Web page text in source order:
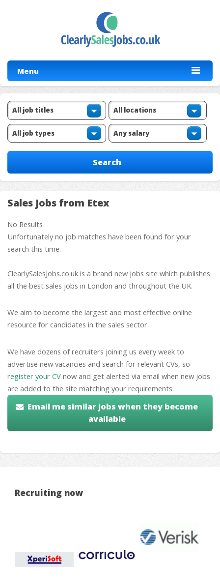
Menu
Sales Jobs from Etex
No Results
Unfortunately no job matches have been found for your
search this time.
ClearlySalesJobs.co.uk is a brand new jobs site which publishes
all the best sales jobs in London and throughout the UK.
We aim to become the largest and most effective online
resource for candidates in the sales sector.
We have dozens of recruiters joining us every week to
advertise new vacancies and search for relevant CVs, so
register your CV now and get alerted via email when new jobs
are added to the site matching your requirements.
Email me similar jobs when they become
available
Recruiting now